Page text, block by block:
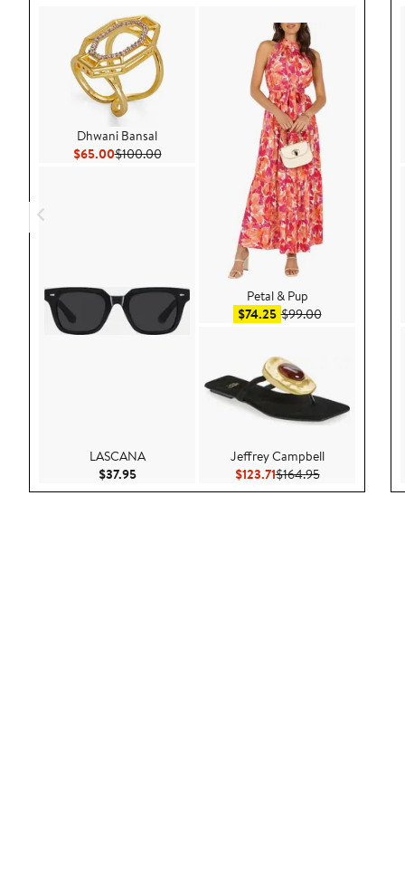
Dhwani Bansal
$65.00Current Price $65.00
$100.00Previous Price $100.00
LASCANA
$37.95Current Price $37.95
Petal & Pup
$74.25Sale price $74.25
$99.00After sale
Jeffrey Campbell
$123.71Current Price $123.71
$164.95Previous Price